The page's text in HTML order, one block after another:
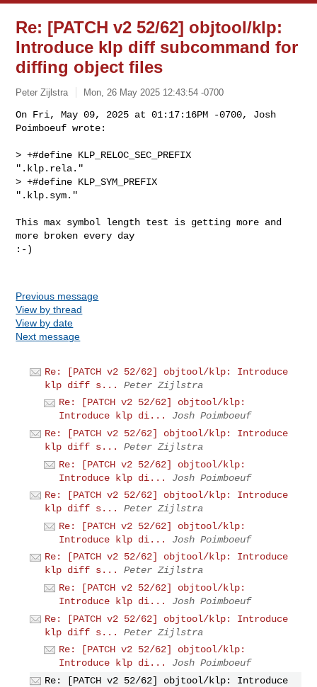
Re: [PATCH v2 52/62] objtool/klp:
Introduce klp diff subcommand for
diffing object files
Peter Zijlstra Mon, 26 May 2025 12:43:54 -0700
On Fri, May 09, 2025 at 01:17:16PM -0700, Josh
Poimboeuf wrote:
> +#define KLP_RELOC_SEC_PREFIX
".klp.rela."
> +#define KLP_SYM_PREFIX
".klp.sym."
This max symbol length test is getting more and
more broken every day
:-)
Previous message
View by thread
View by date
Next message
Re: [PATCH v2 52/62] objtool/klp: Introduce
klp diff s...
Peter Zijlstra
Re: [PATCH v2 52/62] objtool/klp:
Introduce klp di...
Josh Poimboeuf
Re: [PATCH v2 52/62] objtool/klp: Introduce
klp diff s...
Peter Zijlstra
Re: [PATCH v2 52/62] objtool/klp:
Introduce klp di...
Josh Poimboeuf
Re: [PATCH v2 52/62] objtool/klp: Introduce
klp diff s...
Peter Zijlstra
Re: [PATCH v2 52/62] objtool/klp:
Introduce klp di...
Josh Poimboeuf
Re: [PATCH v2 52/62] objtool/klp: Introduce
klp diff s...
Peter Zijlstra
Re: [PATCH v2 52/62] objtool/klp:
Introduce klp di...
Josh Poimboeuf
Re: [PATCH v2 52/62] objtool/klp: Introduce
klp diff s...
Peter Zijlstra
Re: [PATCH v2 52/62] objtool/klp:
Introduce klp di...
Josh Poimboeuf
Re: [PATCH v2 52/62] objtool/klp: Introduce